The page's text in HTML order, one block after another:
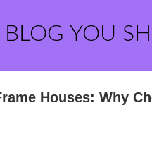
YOU
Houses: Why